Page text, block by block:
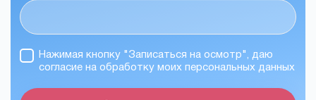
Нажимая кнопку "Записаться на осмотр", даю
согласие на обработку моих персональных данных